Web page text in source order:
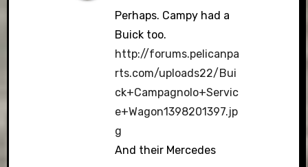
Perhaps. Campy had a
Buick too.
http://forums.pelicanpa
rts.com/uploads22/Bui
ck+Campagnolo+Servic
e+Wagon1398201397.jp
g
And their Mercedes